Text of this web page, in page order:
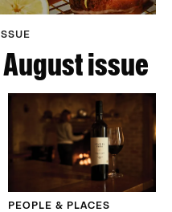
August issue
PEOPLE & PLACES